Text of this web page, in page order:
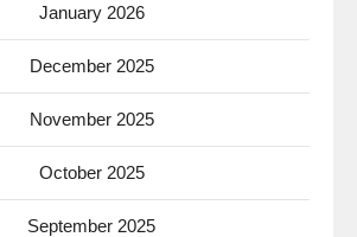
January 2026
December 2025
November 2025
October 2025
September 2025